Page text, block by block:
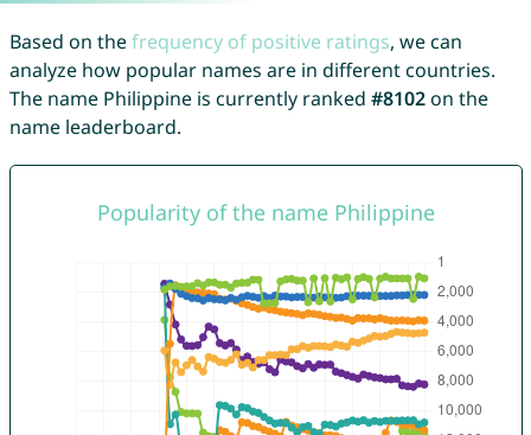
Based on thefrequency of positive ratings, we can
analyze how popular names are in different countries.
The name Philippine is currently ranked #8102on the
name leaderboard.